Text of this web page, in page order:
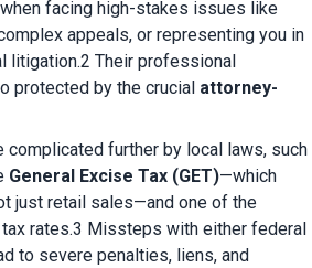
litigation.2 Their professional
protected by the crucial attorney-
complicated further by local laws, such
General Excise Tax (GET)—which
just retail sales—and one of the
tax rates.3 Missteps with either federal
to severe penalties, liens, and